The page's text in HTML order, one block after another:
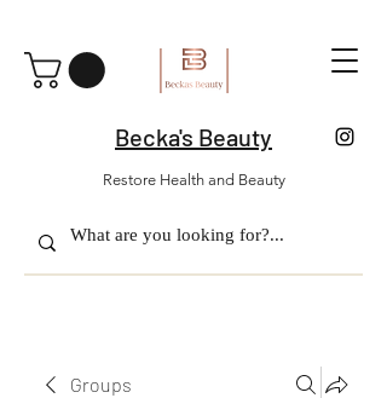
Becka's Beauty
Restore Health and Beauty
Groups